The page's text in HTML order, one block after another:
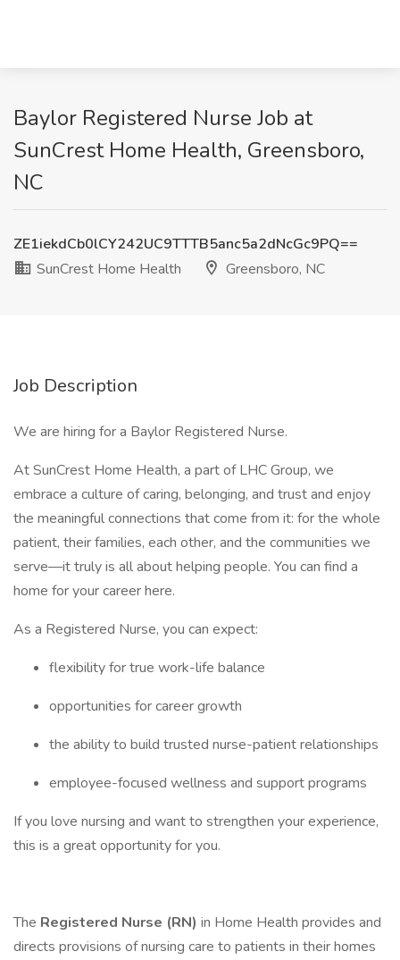
Baylor Registered Nurse Job at
SunCrest Home Health, Greensboro,
NC
ZE1iekdCb0lCY242UC9TTTB5anc5a2dNcGc9PQ==
SunCrest Home Health
Greensboro, NC
Job Description
We are hiring for a Baylor Registered Nurse.
At SunCrest Home Health, a part of LHC Group, we
embrace a culture of caring, belonging, and trust and enjoy
the meaningful connections that come from it: for the whole
patient, their families, each other, and the communities we
serve—it truly is all about helping people. You can find a
home for your career here.
As a Registered Nurse, you can expect:
flexibility for true work-life balance
opportunities for career growth
the ability to build trusted nurse-patient relationships
employee-focused wellness and support programs
If you love nursing and want to strengthen your experience,
this is a great opportunity for you.
The Registered Nurse (RN) in Home Health provides and
directs provisions of nursing care to patients in their homes